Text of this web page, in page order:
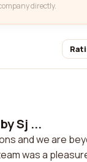
directly.
Sj ...
and we are
was a